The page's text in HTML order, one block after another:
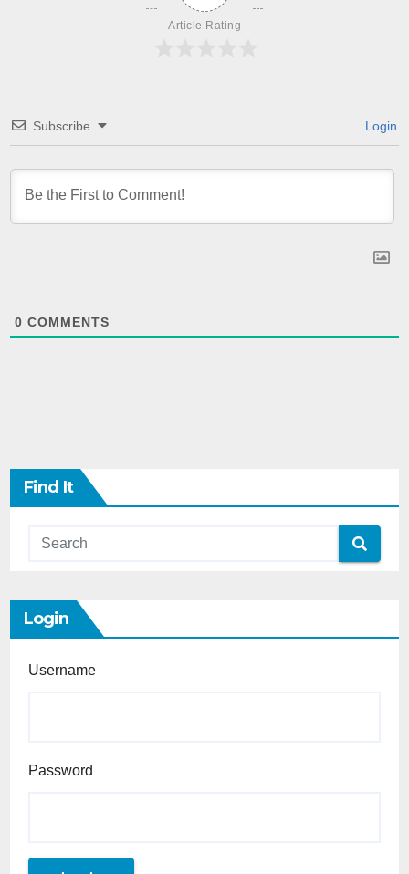
Article Rating
Subscribe Login
0 COMMENTS
Find It
Login
Username
Password